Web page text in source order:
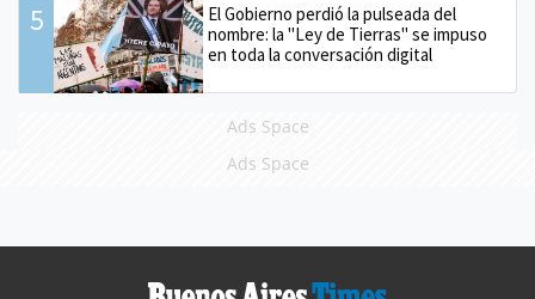
5
El Gobierno perdió la pulseada del
nombre: la "Ley de Tierras" se impuso
en toda la conversación digital
Ads Space
Ads Space